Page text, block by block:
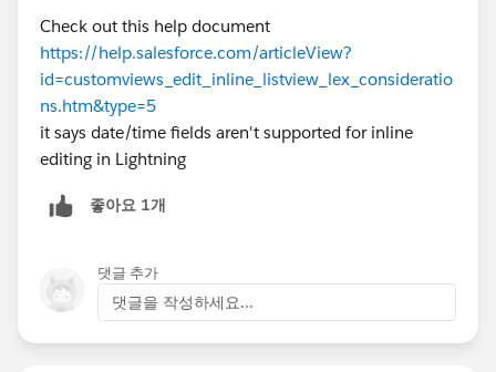
Check out this help document
https://help.salesforce.com/articleView?
id=customviews_edit_inline_listview_lex_consideratio
ns.htm&type=5
it says date/time fields aren't supported for inline
editing in Lightning
좋아요 1개
댓글 추가
댓글을 작성하세요...